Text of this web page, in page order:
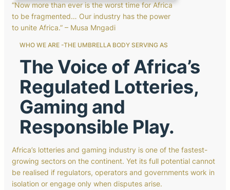
“Now more than ever is the worst time for Africa
to be fragmented… Our industry has the power
to unite Africa.” – Musa Mngadi
WHO WE ARE -THE UMBRELLA BODY SERVING AS
The Voice of Africa’s
Regulated Lotteries,
Gaming and
Responsible Play.
Africa’s lotteries and gaming industry is one of the fastest-
growing sectors on the continent. Yet its full potential cannot
be realised if regulators, operators and governments work in
isolation or engage only when disputes arise.